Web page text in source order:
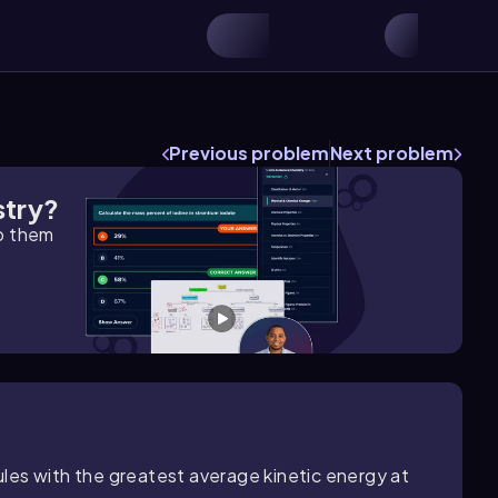
Previous problemNext problem
them
with the greatest average kinetic energy at